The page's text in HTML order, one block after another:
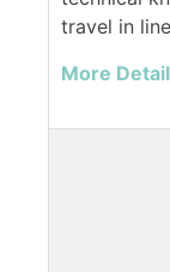
travel in
More